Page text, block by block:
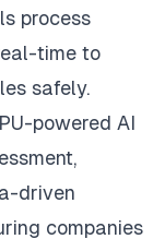
process
time to
safely.
powered AI
driven
companies